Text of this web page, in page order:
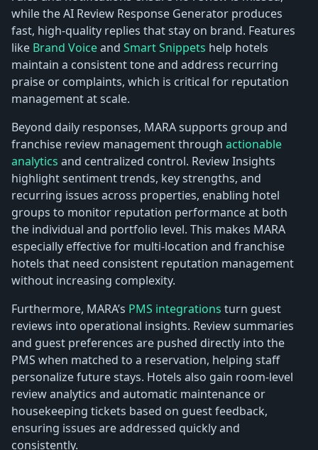
while the AI Review Response Generator produces
fast, high-quality replies that stay on brand. Features
like Brand Voiceand Smart Snippets help hotels
maintain a consistent tone and address recurring
praise or complaints, which is critical for reputation
management at scale.
Beyond daily responses, MARA supports group and
franchise review management through actionable
analytics and centralized control. Review Insights
highlight sentiment trends, key strengths, and
recurring issues across properties, enabling hotel
groups to monitor reputation performance at both
the individual and portfolio level. This makes MARA
especially effective for multi-location and franchise
hotels that need consistent reputation management
without increasing complexity.
Furthermore, MARA’s PMS integrations turn guest
reviews into operational insights. Review summaries
and guest preferences are pushed directly into the
PMS when matched to a reservation, helping staff
personalize future stays. Hotels also gain room-level
review analytics and automatic maintenance or
housekeeping tickets based on guest feedback,
ensuring issues are addressed quickly and
consistently.